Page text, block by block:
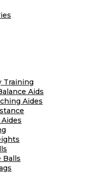
Training
Aids
Aides
Balls